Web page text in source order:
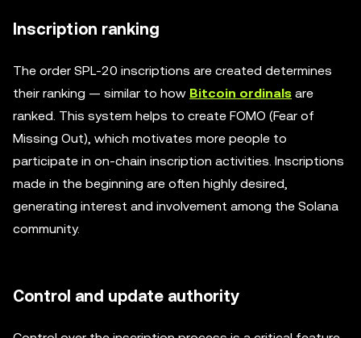
Inscription ranking
The order SPL-20 inscriptions are created determines
their ranking — similar to how Bitcoin ordinals are
ranked. This system helps to create FOMO (Fear of
Missing Out), which motivates more people to
participate in on-chain inscription activities. Inscriptions
made in the beginning are often highly desired,
generating interest and involvement among the Solana
community.
Control and update authority